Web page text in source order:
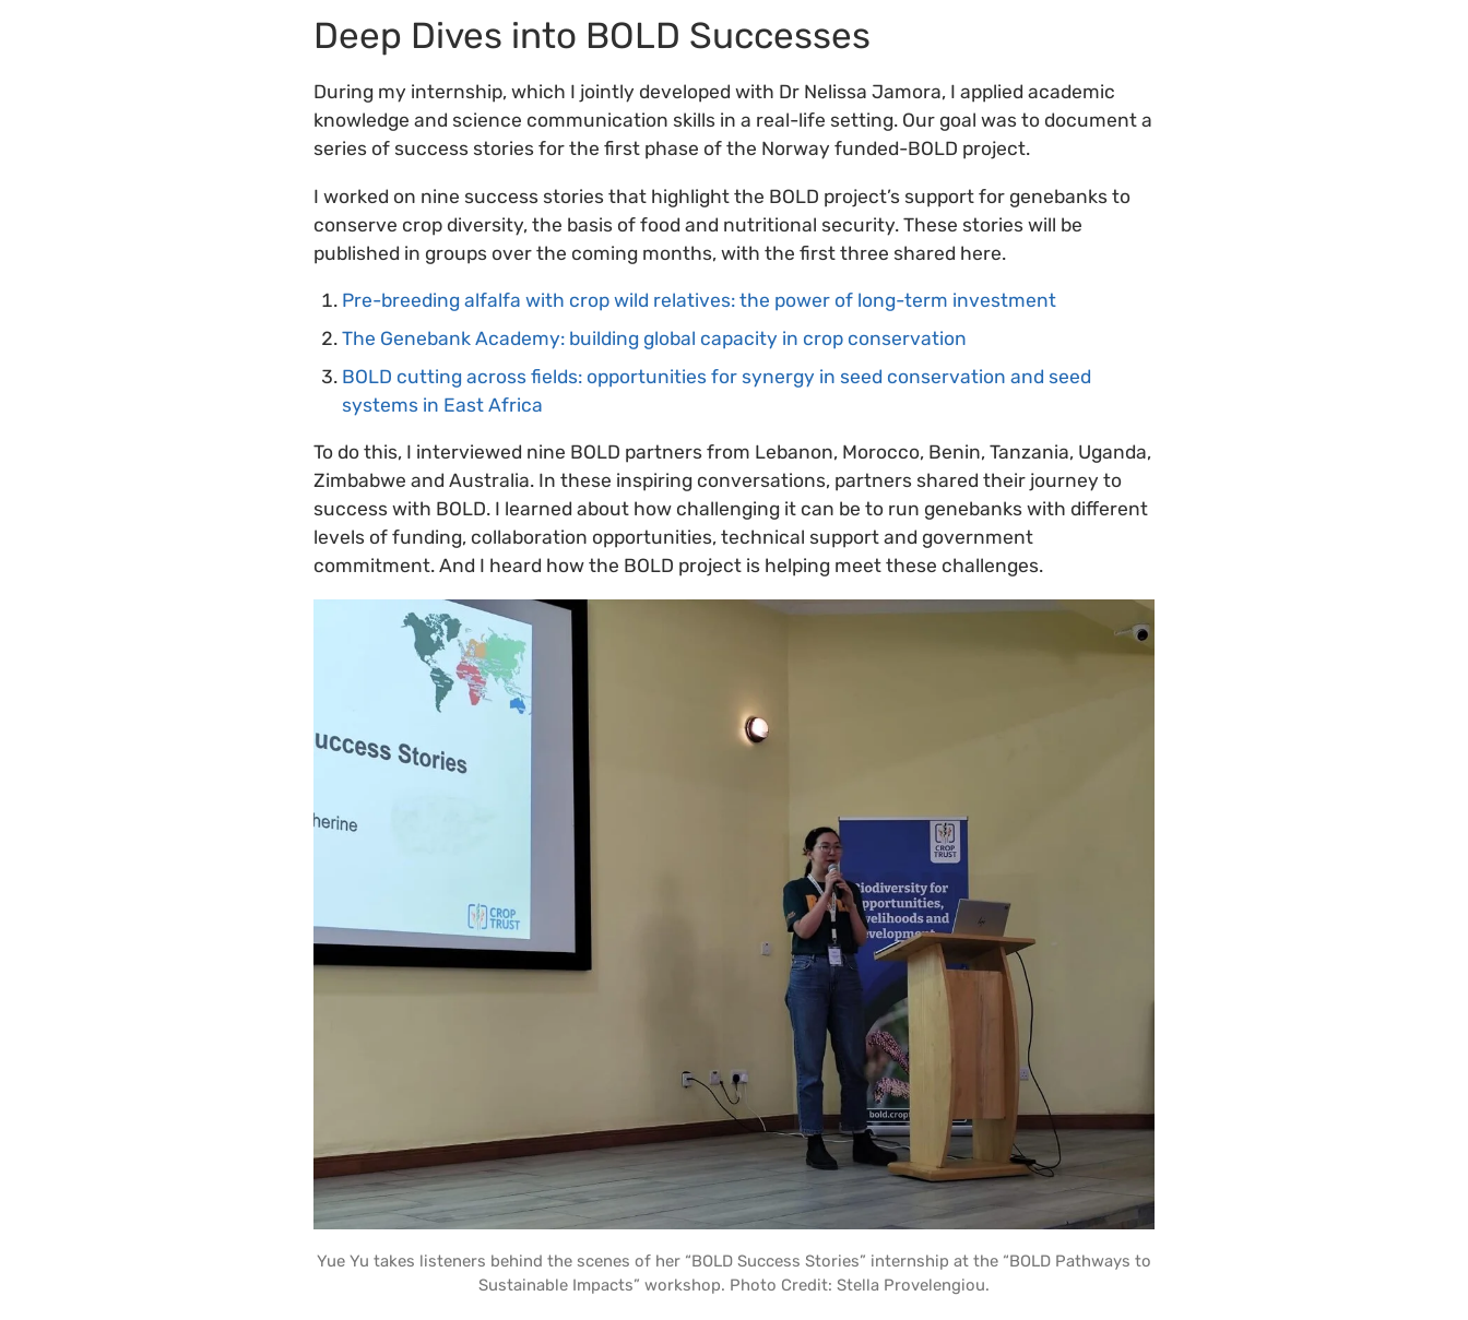
Deep Dives into BOLD Successes
During my internship, which I jointly developed with Dr Nelissa Jamora, I applied academic
knowledge and science communication skills in a real-life setting. Our goal was to document a
series of success stories for the first phase of the Norway funded-BOLD project.
I worked on nine success stories that highlight the BOLD project’s support for genebanks to
conserve crop diversity, the basis of food and nutritional security. These stories will be
published in groups over the coming months, with the first three shared here.
Pre-breeding alfalfa with crop wild relatives: the power of long-term investment
The Genebank Academy: building global capacity in crop conservation
BOLD cutting across fields: opportunities for synergy in seed conservation and seed
systems in East Africa
To do this, I interviewed nine BOLD partners from Lebanon, Morocco, Benin, Tanzania, Uganda,
Zimbabwe and Australia. In these inspiring conversations, partners shared their journey to
success with BOLD. I learned about how challenging it can be to run genebanks with different
levels of funding, collaboration opportunities, technical support and government
commitment. And I heard how the BOLD project is helping meet these challenges.
Yue Yu takes listeners behind the scenes of her “BOLD Success Stories” internship at the “BOLD Pathways to
Sustainable Impacts” workshop. Photo Credit: Stella Provelengiou.